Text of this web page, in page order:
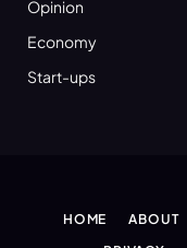
Opinion
Economy
Start-ups
HOME ABOUT